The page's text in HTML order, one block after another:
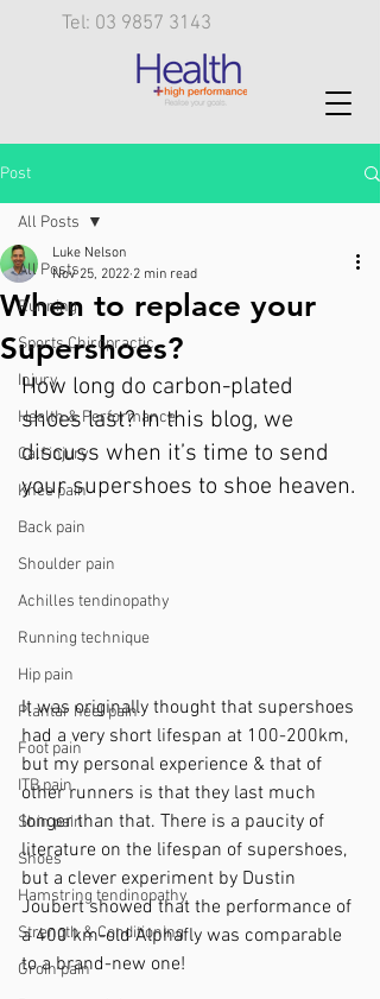
Tel: 03 9857 3143
Post
All Posts
Running
Sports Chiropractic
Injury
Health & Performance
Calf injury
Knee pain
Back pain
Shoulder pain
Achilles tendinopathy
Running technique
Hip pain
Plantar heel pain
Foot pain
ITB pain
Shin pain
Shoes
Hamstring tendinopathy
Strength & Conditioning
Groin pain
All Posts
When to replace your
Supershoes?
Luke Nelson
Nov 25, 2022 2 min read
How long do carbon-plated
shoes last? In this blog, we
discuss when it’s time to send
your supershoes to shoe heaven.
It was originally thought that supershoes
had a very short lifespan at 100-200km,
but my personal experience & that of
other runners is that they last much
longer than that. There is a paucity of
literature on the lifespan of supershoes,
but a clever experiment by Dustin
Joubert showed that the performance of
a 400 km-old Alphafly was comparable
to a brand-new one!